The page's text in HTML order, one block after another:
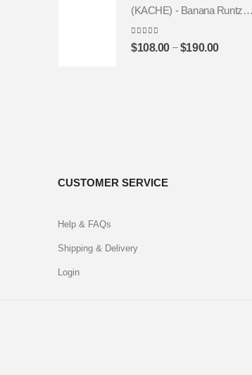
(KACHE) - Banana Runtz *FRESH BATCH* | Fruity Weed Strain
4.25 out of 5
$108.00 – $190.00
CUSTOMER SERVICE
Help & FAQs
Shipping & Delivery
Login